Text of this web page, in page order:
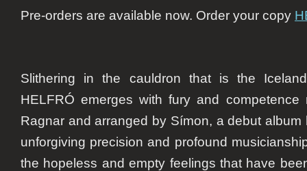
Pre-orders are available now. Order your copy
Slithering in the cauldron that is the
HELFRÓ emerges with fury and competence
Ragnar and arranged by Símon, a debut
unforgiving precision and profound
the hopeless and empty feelings that have